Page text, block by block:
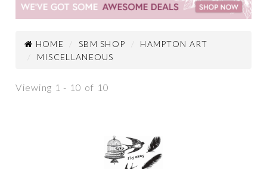
HOME SBM SHOP
HAMPTON ART
MISCELLANEOUS
Viewing 1 - 10 of 10